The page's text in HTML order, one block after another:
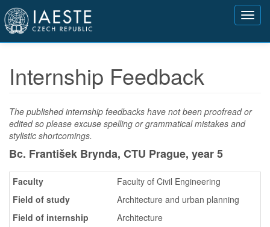
Přejít
hlavnímu
obsahu
Internship Feedback
The published internship feedbacks have not been proofread or
edited so please excuse spelling or grammatical mistakes and
stylistic shortcomings.
Bc. František Brynda, CTU Prague, year 5
Faculty
Faculty of Civil Engineering
Field of study
Architecture and urban planning
Field of internship
Architecture